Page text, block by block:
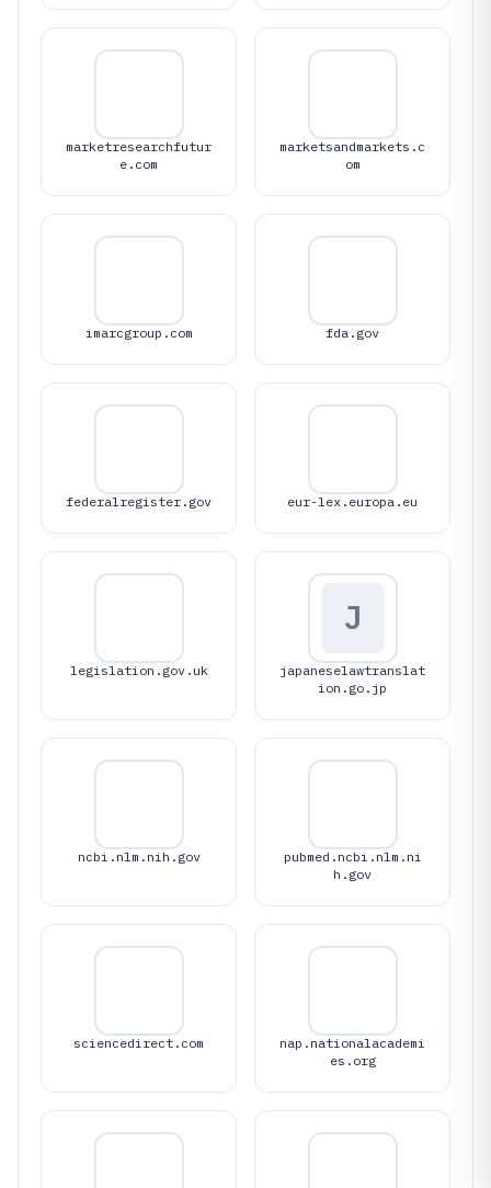
marketresearchfutur
e.com
marketsandmarkets.c
om
imarcgroup.com fda.gov
federalregister.gov eur-lex.europa.eu
legislation.gov.uk
J
japaneselawtranslat
ion.go.jp
ncbi.nlm.nih.gov
pubmed.ncbi.nlm.ni
h.gov
sciencedirect.com
nap.nationalacademi
es.org